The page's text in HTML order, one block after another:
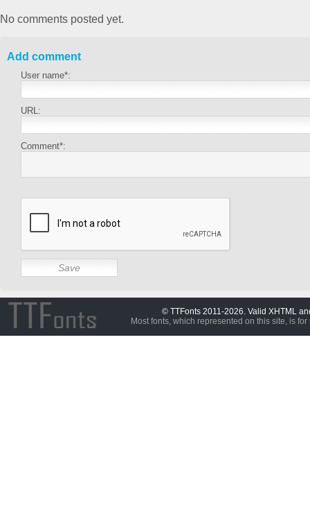
No comments posted yet.
Add comment
User name*:
URL:
Comment*:
© TTFonts 2011-2026. Valid XHTML
Most fonts, which represented on this site, is